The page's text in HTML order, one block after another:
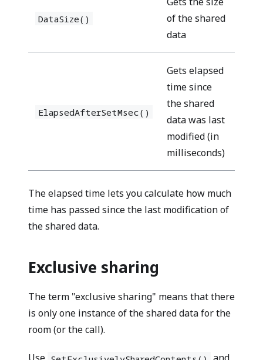
DataSize()
of the shared
data
ElapsedAfterSetMsec()
Gets elapsed
time since
the shared
data was last
modified (in
milliseconds)
The elapsed time lets you calculate how much
time has passed since the last modification of
the shared data.
Exclusive sharing
The term "exclusive sharing" means that there
is only one instance of the shared data for the
room (or the call).